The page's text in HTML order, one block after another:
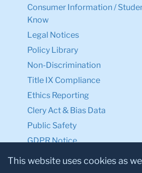
Consumer Information /
Know
Legal Notices
Policy Library
Non-Discrimination
Title IX Compliance
Ethics Reporting
Clery Act & Bias Data
Public Safety
GDPR Notice
Privacy Notice
This website uses cookies as